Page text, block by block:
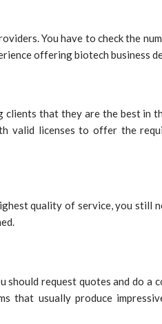
You have to check the
offering biotech business
that they are the best in
licenses to offer the
quality of service, you
request quotes and do a
usually produce